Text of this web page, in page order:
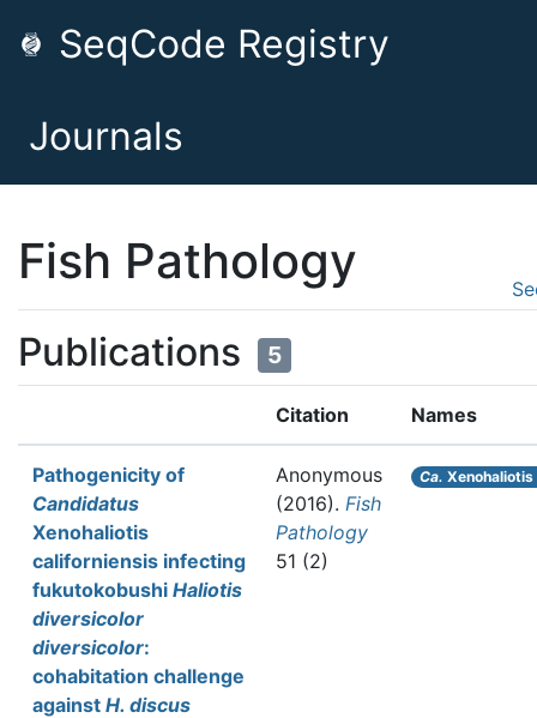
SeqCode Registry
Journals
Fish Pathology
Publications 5
Citation Names
Pathogenicity of
Candidatus
Xenohaliotis
californiensis infecting
fukutokobushi Haliotis
diversicolor
diversicolor:
cohabitation challenge
against H. discus
Anonymous
(2016). Fish
Pathology
51 (2)
Ca.